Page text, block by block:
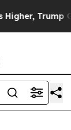
Politically